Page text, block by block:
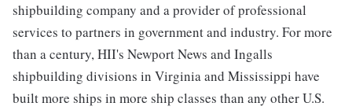
shipbuilding company and a provider of professional
services to partners in government and industry. For more
than a century, HII's Newport News and Ingalls
shipbuilding divisions in Virginia and Mississippi have
built more ships in more ship classes than any other U.S.